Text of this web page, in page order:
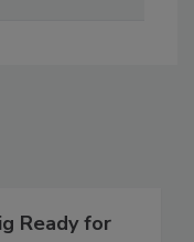
Ready for